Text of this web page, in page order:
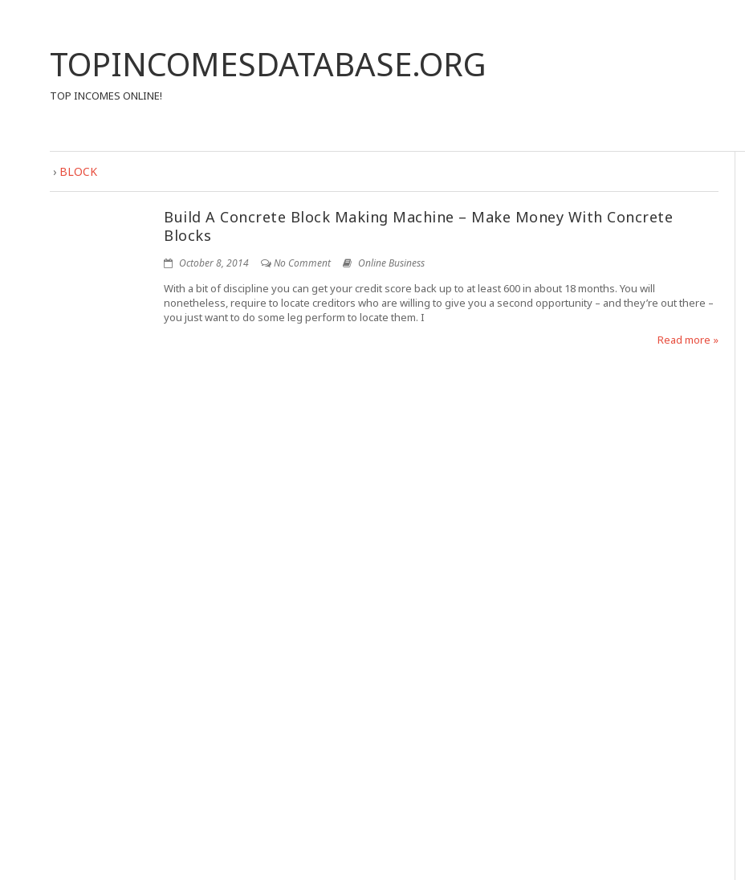
TOPINCOMESDATABASE.ORG
TOP INCOMES ONLINE!
› BLOCK
Build A Concrete Block Making Machine – Make Money With Concrete
Blocks
October 8, 2014 No Comment Online Business
With a bit of discipline you can get your credit score back up to at least 600 in about 18 months. You will
nonetheless, require to locate creditors who are willing to give you a second opportunity – and they’re out there –
you just want to do some leg perform to locate them. I
Read more »